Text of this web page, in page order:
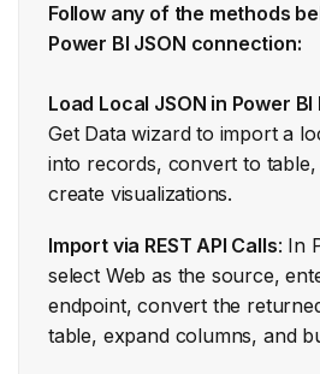
Follow any of the methods
Power BI JSON connection:
Load Local JSON in Power BI
Get Data wizard to import a
into records, convert to
create visualizations.
Import via REST API Calls: In
select Web as the source,
endpoint, convert the
table, expand columns, and